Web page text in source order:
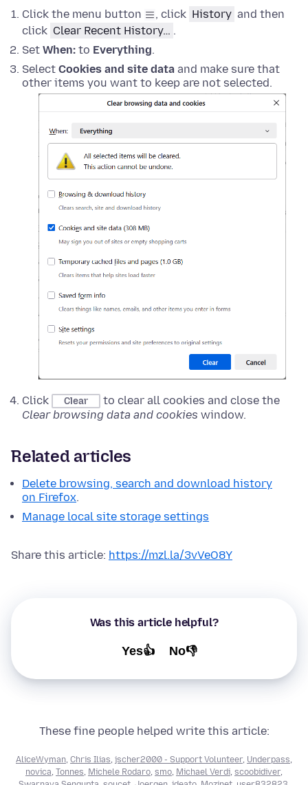
Click the menu button , click History and then
click Clear Recent History… .
Set When: to Everything.
Select Cookies and site data and make sure that
other items you want to keep are not selected.
Click Clear
to clear all cookies and close the
Clear browsing data and cookies window.
Related articles
Delete browsing, search and download history
on Firefox.
Manage local site storage settings
Share this article: https://mzl.la/3vVeO8Y
Was this article helpful?
Yes👍 No👎
These fine people helped write this article:
AliceWyman Chris Ilias jscher2000 - Support Volunteer, Underpass
novica Tonnes Michele Rodaro smo Michael Verdi scoobidiver,